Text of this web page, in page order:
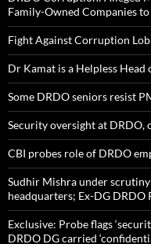
Family-Owned Companies
Fight Against Corruption
Dr Kamat is a Helpless Head
Some DRDO seniors resist
Security oversight at DRDO,
CBI probes role of DRDO
Sudhir Mishra under
headquarters; Ex-DG DRDO
Exclusive: Probe flags
DRDO DG carried